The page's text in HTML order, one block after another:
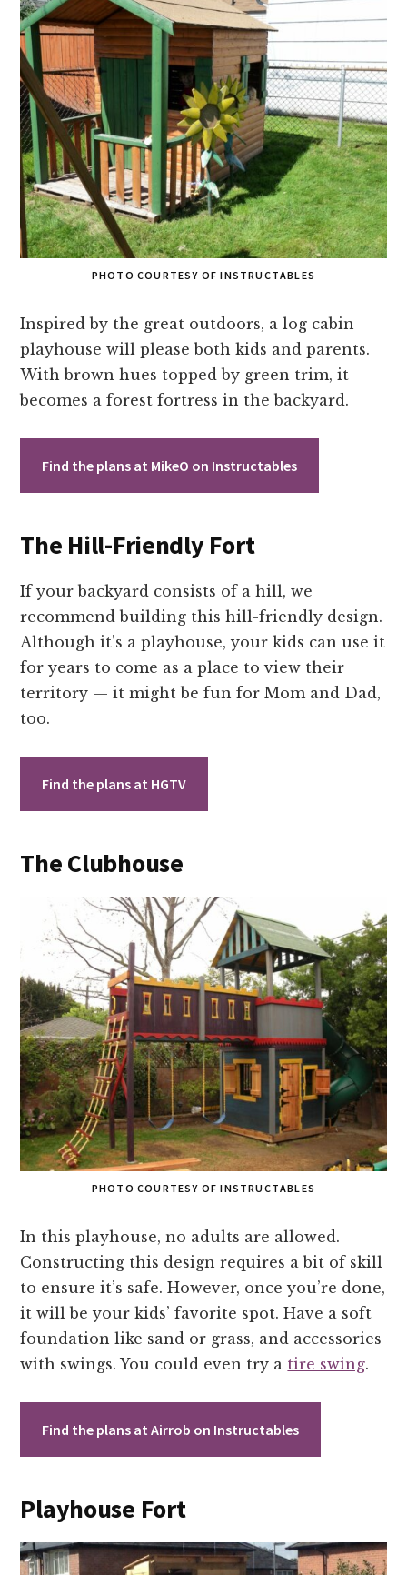
PHOTO COURTESY OF INSTRUCTABLES
Inspired by the great outdoors, a log cabin
playhouse will please both kids and parents.
With brown hues topped by green trim, it
becomes a forest fortress in the backyard.
Find the plans at MikeO on Instructables
The Hill-Friendly Fort
If your backyard consists of a hill, we
recommend building this hill-friendly design.
Although it’s a playhouse, your kids can use it
for years to come as a place to view their
territory — it might be fun for Mom and Dad,
too.
Find the plans at HGTV
The Clubhouse
PHOTO COURTESY OF INSTRUCTABLES
In this playhouse, no adults are allowed.
Constructing this design requires a bit of skill
to ensure it’s safe. However, once you’re done,
it will be your kids’ favorite spot. Have a soft
foundation like sand or grass, and accessories
with swings. You could even try a tire swing.
Find the plans at Airrob on Instructables
Playhouse Fort